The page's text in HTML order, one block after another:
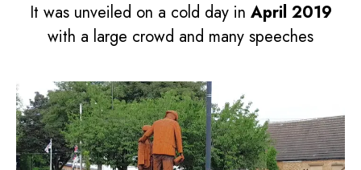
It was unveiled on a cold day in April 2019
with a large crowd and many speeches